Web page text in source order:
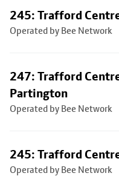
245: Trafford
Operated by Bee Network
247: Trafford
Partington
Operated by Bee Network
245: Trafford
Operated by Bee Network